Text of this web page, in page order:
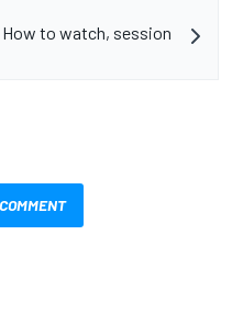
How to watch, session